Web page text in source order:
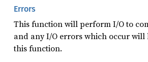
Errors
This function will perform I/O to
and any I/O errors which occur
this function.